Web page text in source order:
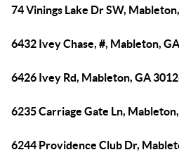
74 Vinings Lake Dr SW,
6432 Ivey Chase, #, Mableton,
6426 Ivey Rd, Mableton, GA
6235 Carriage Gate Ln,
6244 Providence Club Dr,